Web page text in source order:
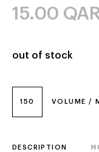
150 VOLUME /
15.00
out of stock
DESCRIPTION